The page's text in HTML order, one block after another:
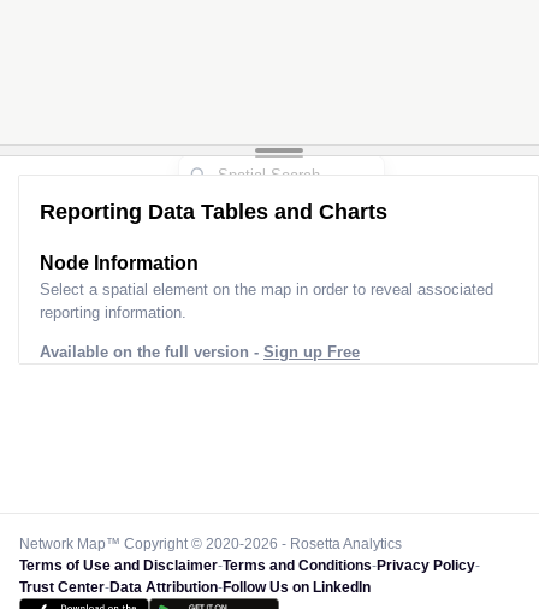
Reporting Data Tables and Charts
Node Information
Select a spatial element on the map in order to reveal associated
reporting information.
Available on the full version - Sign up Free
Network Map™ Copyright © 2020-2026 - Rosetta Analytics
Terms of Use and Disclaimer-Terms and Conditions-Privacy Policy-
Trust Center-Data Attribution-Follow Us on LinkedIn